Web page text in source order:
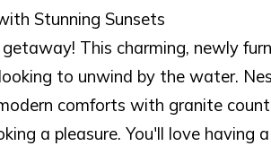
Stunning Sunsets
This charming, newly
to unwind by the water.
comforts with granite
a pleasure. You'll love